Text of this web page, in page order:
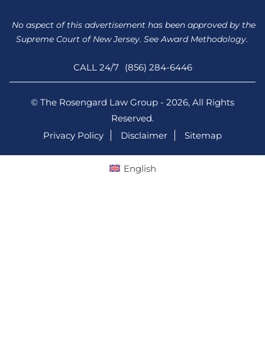
No aspect of this advertisement has been approved by the
Supreme Court of New Jersey. See Award Methodology.
CALL 24/7 (856) 284-6446
© The Rosengard Law Group - 2026, All Rights
Reserved.
Privacy Policy
Disclaimer Sitemap
English